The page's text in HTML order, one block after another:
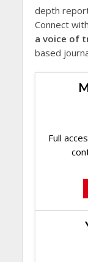
depth
Connect
a voice of
based
Full